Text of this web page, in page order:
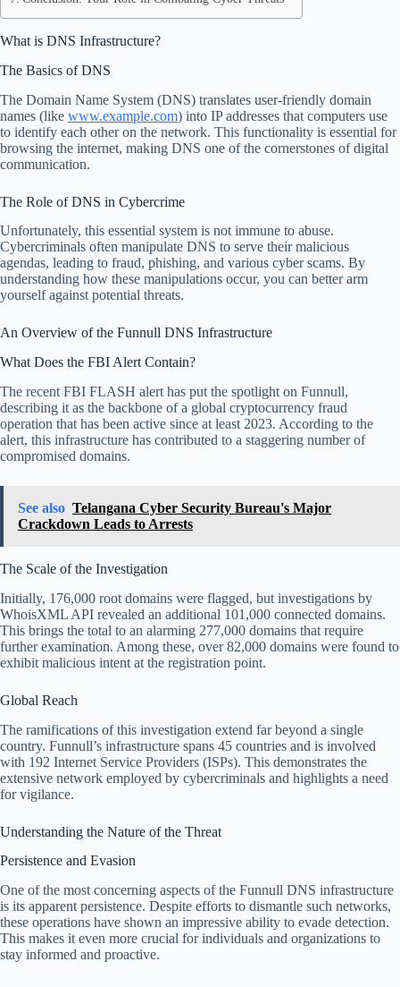
What is DNS Infrastructure?
The Basics of DNS
The Domain Name System (DNS) translates user-friendly domain
names (like www.example.com) into IP addresses that computers use
to identify each other on the network. This functionality is essential for
browsing the internet, making DNS one of the cornerstones of digital
communication.
The Role of DNS in Cybercrime
Unfortunately, this essential system is not immune to abuse.
Cybercriminals often manipulate DNS to serve their malicious
agendas, leading to fraud, phishing, and various cyber scams. By
understanding how these manipulations occur, you can better arm
yourself against potential threats.
An Overview of the Funnull DNS Infrastructure
What Does the FBI Alert Contain?
The recent FBI FLASH alert has put the spotlight on Funnull,
describing it as the backbone of a global cryptocurrency fraud
operation that has been active since at least 2023. According to the
alert, this infrastructure has contributed to a staggering number of
compromised domains.
See also Telangana Cyber Security Bureau's Major
Crackdown Leads to Arrests
The Scale of the Investigation
Initially, 176,000 root domains were flagged, but investigations by
WhoisXML API revealed an additional 101,000 connected domains.
This brings the total to an alarming 277,000 domains that require
further examination. Among these, over 82,000 domains were found to
exhibit malicious intent at the registration point.
Global Reach
The ramifications of this investigation extend far beyond a single
country. Funnull’s infrastructure spans 45 countries and is involved
with 192 Internet Service Providers (ISPs). This demonstrates the
extensive network employed by cybercriminals and highlights a need
for vigilance.
Understanding the Nature of the Threat
Persistence and Evasion
One of the most concerning aspects of the Funnull DNS infrastructure
is its apparent persistence. Despite efforts to dismantle such networks,
these operations have shown an impressive ability to evade detection.
This makes it even more crucial for individuals and organizations to
stay informed and proactive.